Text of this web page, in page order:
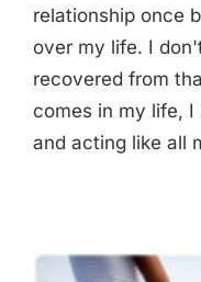
relationship once
over my life. I
recovered from
comes in my life, I
and acting like all